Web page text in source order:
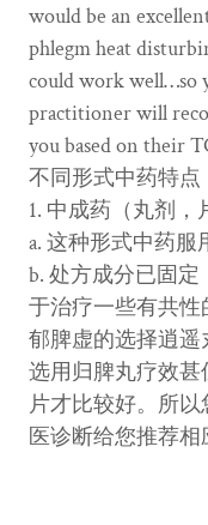
would be an
phlegm heat
could work well…so
practitioner will
you based on their
不同形式中药特点
1. 中成药（丸剂，
a. 这种形式中药服
b. 处方成分已固
于治疗一些有共
郁脾虚的选择逍
选用归脾丸疗效
片才比较好。所
医诊断给您推荐相